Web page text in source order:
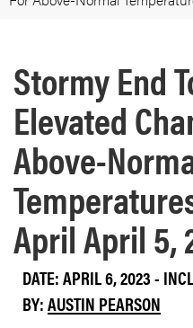
Stormy End
Elevated
Above-
April April 5,
DATE: APRIL 6, 2023 -
BY:AUSTIN PEARSON